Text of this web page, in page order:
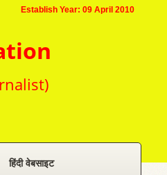
Establish Year: 09 April 2010
हिंदी वेबसाइट